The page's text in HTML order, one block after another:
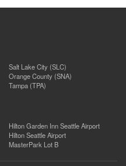
Salt Lake City (SLC)
Orange County (SNA)
Tampa (TPA)
Hilton Garden Inn Seattle Airport
Hilton Seattle Airport
MasterPark Lot B